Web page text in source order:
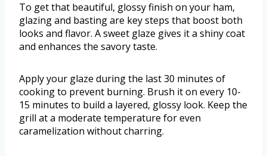
To get that beautiful, glossy finish on your ham,
glazing and basting are key steps that boost both
looks and flavor. A sweet glaze gives it a shiny coat
and enhances the savory taste.
Apply your glaze during the last 30 minutes of
cooking to prevent burning. Brush it on every 10-
15 minutes to build a layered, glossy look. Keep the
grill at a moderate temperature for even
caramelization without charring.